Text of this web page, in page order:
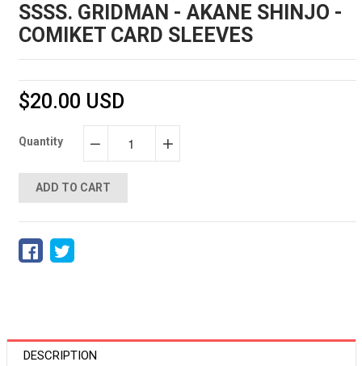
SSSS. GRIDMAN - AKANE SHINJO -
COMIKET CARD SLEEVES
$20.00 USD
Quantity
ADD TO CART
DESCRIPTION